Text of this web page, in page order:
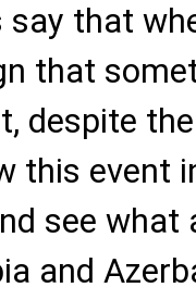
say that
that
despite
this event
see
and